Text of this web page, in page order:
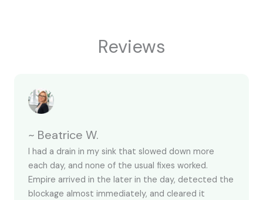
Reviews
~ Beatrice W.
I had a drain in my sink that slowed down more
each day, and none of the usual fixes worked.
Empire arrived in the later in the day, detected the
blockage almost immediately, and cleared it